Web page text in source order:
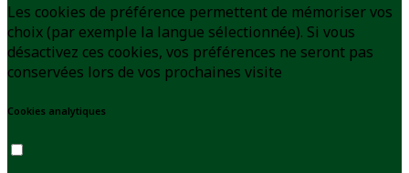
Les cookies de préférence permettent de mémoriser vos
choix (par exemple la langue sélectionnée). Si vous
désactivez ces cookies, vos préférences ne seront pas
conservées lors de vos prochaines visite
Cookies analytiques